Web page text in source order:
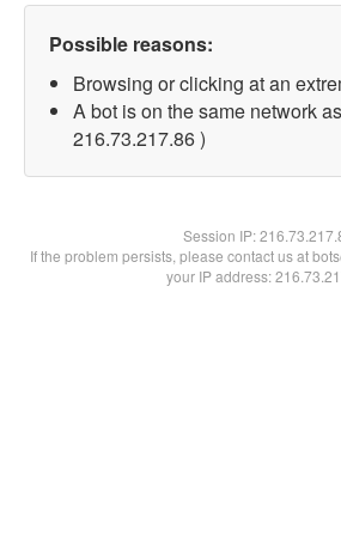
Possible reasons:
Browsing or clicking at an
A bot is on the same network
216.73.217.86 )
Session IP:
If the problem persists, please contact us at
your IP address: